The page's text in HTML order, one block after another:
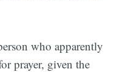
who apparently
prayer, given the